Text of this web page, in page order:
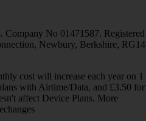
Company No 01471587. Registered
Newbury, Berkshire, RG14
cost will increase each year on 1
with Airtime/Data, and £3.50 for
affect Device Plans. More